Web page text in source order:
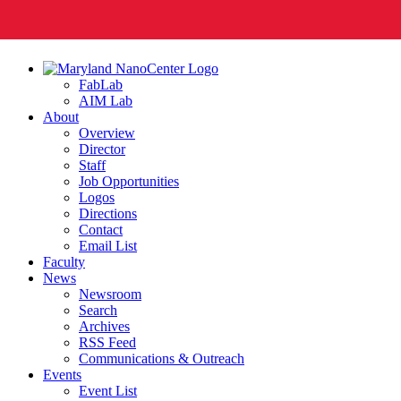
FabLab
AIM Lab
About
Overview
Director
Staff
Job Opportunities
Logos
Directions
Contact
Email List
Faculty
News
Newsroom
Search
Archives
RSS Feed
Communications & Outreach
Events
Event List